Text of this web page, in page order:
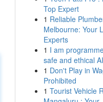
Top Expert
1 Reliable
Melbourne: Your
Experts
1 I am
safe and ethical
1 Don't Play in
Prohibited
1 Tourist Vehicle